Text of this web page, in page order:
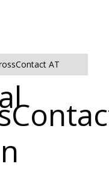
AT